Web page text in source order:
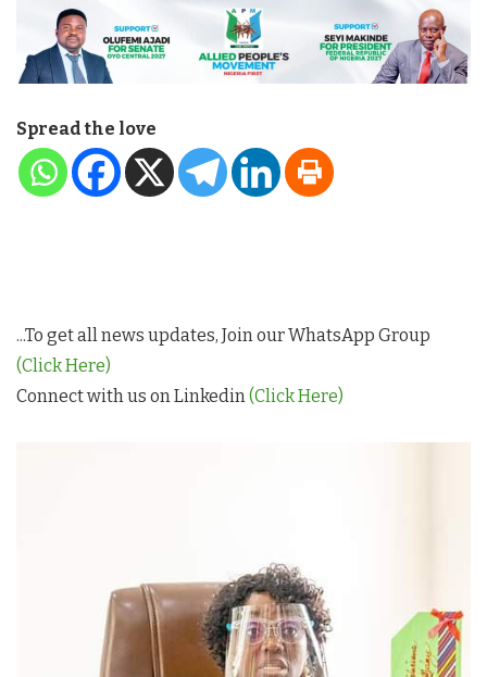
Spread the love
...To get all news updates, Join our WhatsApp Group
(Click Here)
Connect with us on Linkedin(Click Here)